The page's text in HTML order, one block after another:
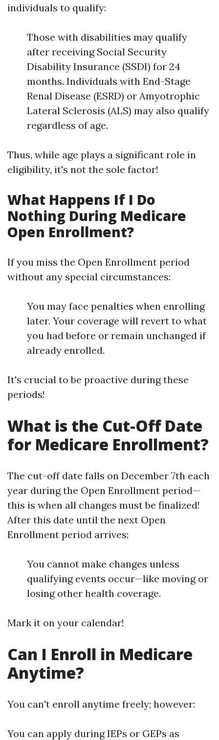
individuals to qualify:
Those with disabilities may qualify
after receiving Social Security
Disability Insurance (SSDI) for 24
months. Individuals with End-Stage
Renal Disease (ESRD) or Amyotrophic
Lateral Sclerosis (ALS) may also qualify
regardless of age.
Thus, while age plays a significant role in
eligibility, it's not the sole factor!
What Happens If I Do
Nothing During Medicare
Open Enrollment?
If you miss the Open Enrollment period
without any special circumstances:
You may face penalties when enrolling
later. Your coverage will revert to what
you had before or remain unchanged if
already enrolled.
It's crucial to be proactive during these
periods!
What is the Cut-Off Date
for Medicare Enrollment?
The cut-off date falls on December 7th each
year during the Open Enrollment period—
this is when all changes must be finalized!
After this date until the next Open
Enrollment period arrives:
You cannot make changes unless
qualifying events occur—like moving or
losing other health coverage.
Mark it on your calendar!
Can I Enroll in Medicare
Anytime?
You can't enroll anytime freely; however:
You can apply during IEPs or GEPs as